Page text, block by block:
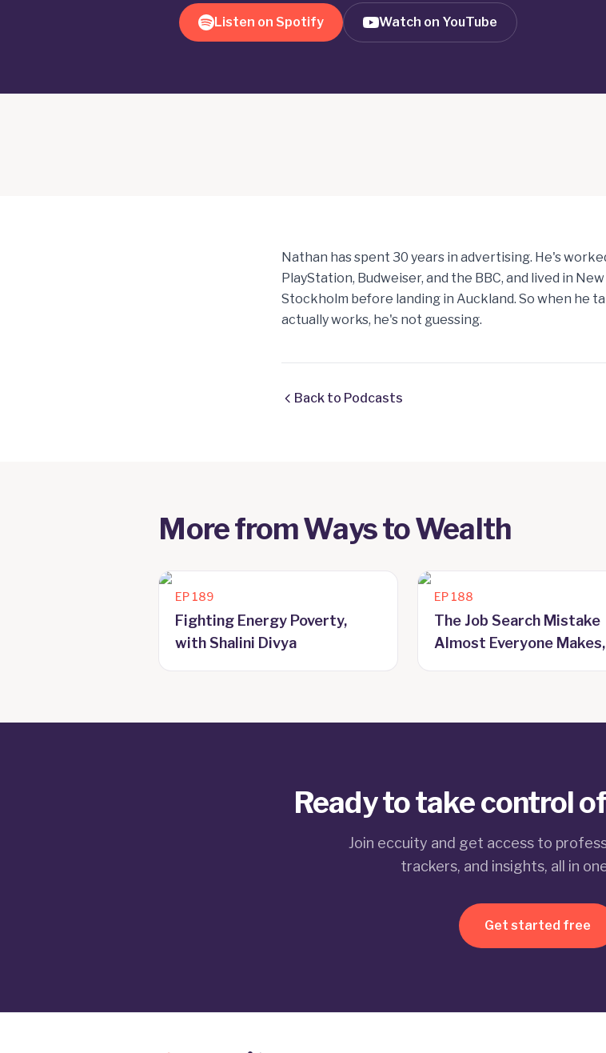
Listen on Spotify Watch on YouTube
Nathan has spent 30 years in advertising. He's
PlayStation, Budweiser, and the BBC, and lived in
Stockholm before landing in Auckland. So when he
actually works, he's not guessing.
Back to Podcasts
More fromWays to Wealth
EP 189
Fighting Energy Poverty,
with Shalini Divya
EP 188
The Job Search Mistake
Almost Everyone
Ready to take control
Join eccuity and get access to
trackers, and insights, all in
Get started free